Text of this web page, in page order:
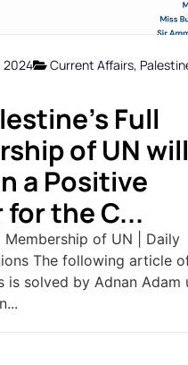
2024 Current Affairs,
Full
of UN will
a Positive
for the C...
Membership of UN | Daily
The following article
is solved by Adnan Adam